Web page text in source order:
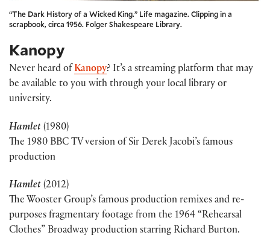
“The Dark History of a Wicked King.” Life magazine. Clipping in a
scrapbook, circa 1956. Folger Shakespeare Library.
Kanopy
Never heard of Kanopy? It’s a streaming platform that may
be available to you with through your local library or
university.
Hamlet (1980)
The 1980 BBC TV version of Sir Derek Jacobi’s famous
production
Hamlet (2012)
The Wooster Group’s famous production remixes and re-
purposes fragmentary footage from the 1964 “Rehearsal
Clothes” Broadway production starring Richard Burton.